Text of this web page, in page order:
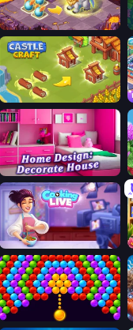
Mergest Kingdom
Castle Craft
Home Design: Decorate House
Cooking Live
Bubble Story